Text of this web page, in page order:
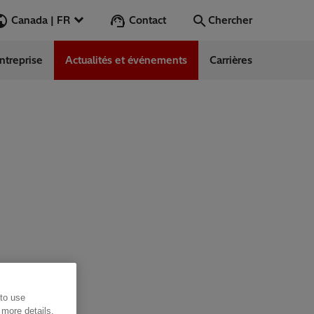
Canada | FR Contact Chercher
Chercher
Actualités et événements Carrières
use
details,